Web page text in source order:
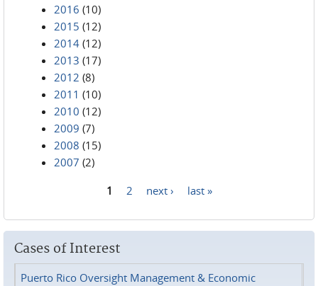
2016 (10)
2015 (12)
2014 (12)
2013 (17)
2012 (8)
2011 (10)
2010 (12)
2009 (7)
2008 (15)
2007 (2)
1 2 next › last »
Cases of Interest
Puerto Rico Oversight Management & Economic